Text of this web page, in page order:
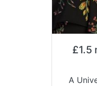
£1.5
A